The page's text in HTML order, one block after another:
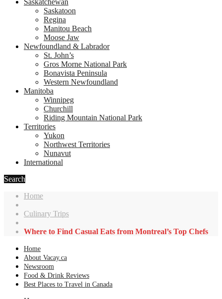
Saskatchewan
Saskatoon
Regina
Manitou Beach
Moose Jaw
Newfoundland & Labrador
St. John’s
Gros Morne National Park
Bonavista Peninsula
Western Newfoundland
Manitoba
Winnipeg
Churchill
Riding Mountain National Park
Territories
Yukon
Northwest Territories
Nunavut
International
Search
Home
Culinary Trips
Where to Find Casual Eats from Montreal’s Top Chefs
Home
About Vacay.ca
Newsroom
Food & Drink Reviews
Best Places to Travel in Canada